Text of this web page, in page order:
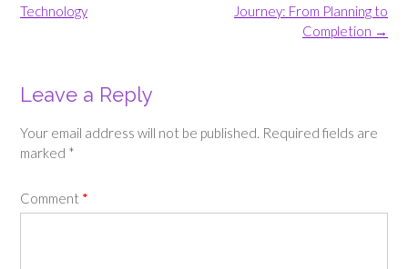
navigation
Journey: From Planning to
Completion →
Technology
Leave a Reply
Your email address will not be published. Required fields are
marked *
Comment *